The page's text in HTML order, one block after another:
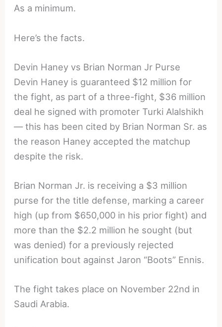
As a minimum.
Here’s the facts.
Devin Haney vs Brian Norman Jr Purse
Devin Haney is guaranteed $12 million for
the fight, as part of a three-fight, $36 million
deal he signed with promoter Turki Alalshikh
— this has been cited by Brian Norman Sr. as
the reason Haney accepted the matchup
despite the risk.
Brian Norman Jr. is receiving a $3 million
purse for the title defense, marking a career
high (up from $650,000 in his prior fight) and
more than the $2.2 million he sought (but
was denied) for a previously rejected
unification bout against Jaron “Boots” Ennis.
The fight takes place on November 22nd in
Saudi Arabia.